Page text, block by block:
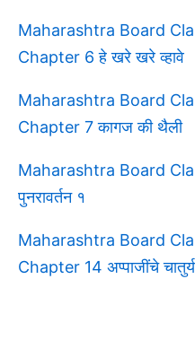
Maharashtra Board
Chapter 6 हे खरे खरे व्हावे
Maharashtra Board
Chapter 7 कागज की थैली
Maharashtra Board
पुनरावर्तन १
Maharashtra Board
Chapter 14 अप्पाजींचे चातुर्य